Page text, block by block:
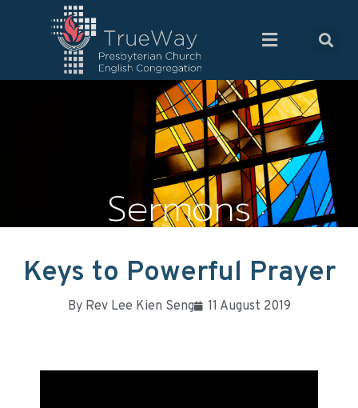
Sermons
Keys to Powerful Prayer
ByRev Lee Kien Seng 11 August 2019